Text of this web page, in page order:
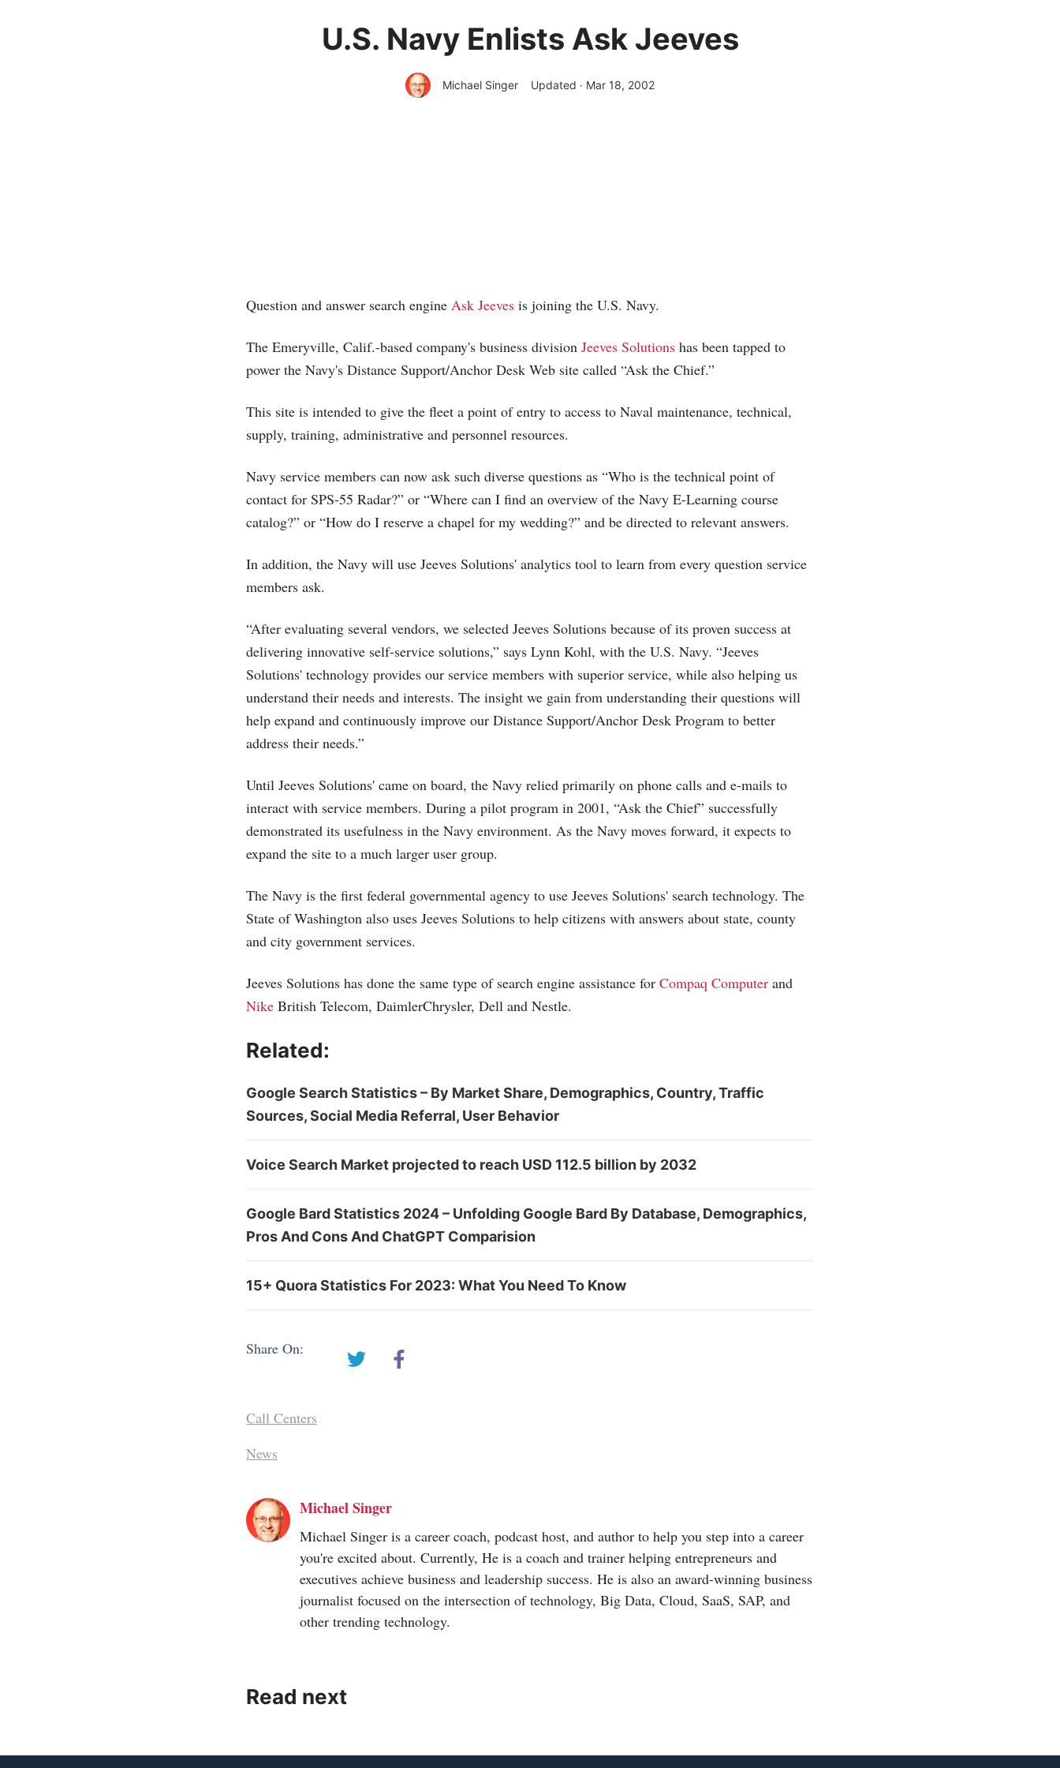
U.S. Navy Enlists Ask Jeeves
Michael Singer Updated · Mar 18, 2002
Question and answer search engine Ask Jeeves is joining the U.S. Navy.
The Emeryville, Calif.-based company's business division Jeeves Solutions has been tapped to
power the Navy's Distance Support/Anchor Desk Web site called “Ask the Chief.”
This site is intended to give the fleet a point of entry to access to Naval maintenance, technical,
supply, training, administrative and personnel resources.
Navy service members can now ask such diverse questions as “Who is the technical point of
contact for SPS-55 Radar?” or “Where can I find an overview of the Navy E-Learning course
catalog?” or “How do I reserve a chapel for my wedding?” and be directed to relevant answers.
In addition, the Navy will use Jeeves Solutions' analytics tool to learn from every question service
members ask.
“After evaluating several vendors, we selected Jeeves Solutions because of its proven success at
delivering innovative self-service solutions,” says Lynn Kohl, with the U.S. Navy. “Jeeves
Solutions' technology provides our service members with superior service, while also helping us
understand their needs and interests. The insight we gain from understanding their questions will
help expand and continuously improve our Distance Support/Anchor Desk Program to better
address their needs.”
Until Jeeves Solutions' came on board, the Navy relied primarily on phone calls and e-mails to
interact with service members. During a pilot program in 2001, “Ask the Chief” successfully
demonstrated its usefulness in the Navy environment. As the Navy moves forward, it expects to
expand the site to a much larger user group.
The Navy is the first federal governmental agency to use Jeeves Solutions' search technology. The
State of Washington also uses Jeeves Solutions to help citizens with answers about state, county
and city government services.
Jeeves Solutions has done the same type of search engine assistance for Compaq Computer and
Nike British Telecom, DaimlerChrysler, Dell and Nestle.
Related:
Google Search Statistics – By Market Share, Demographics, Country, Traffic
Sources, Social Media Referral, User Behavior
Voice Search Market projected to reach USD 112.5 billion by 2032
Google Bard Statistics 2024 – Unfolding Google Bard By Database, Demographics,
Pros And Cons And ChatGPT Comparision
15+ Quora Statistics For 2023: What You Need To Know
Share On:
Call Centers
News
Michael Singer
Michael Singer is a career coach, podcast host, and author to help you step into a career
you're excited about. Currently, He is a coach and trainer helping entrepreneurs and
executives achieve business and leadership success. He is also an award-winning business
journalist focused on the intersection of technology, Big Data, Cloud, SaaS, SAP, and
other trending technology.
Read next